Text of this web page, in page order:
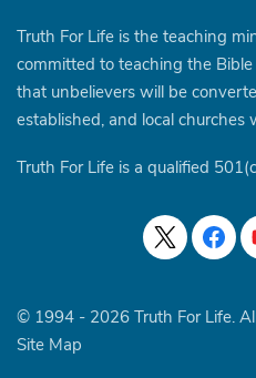
Truth For Life is the teaching
committed to teaching the
that unbelievers will be
established, and local churches
Truth For Life is a qualified
© 1994 - 2026 Truth For Life.
Site Map